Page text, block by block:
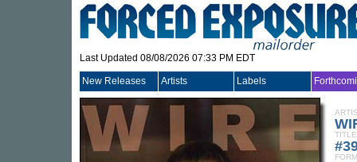
Last Updated 08/08/2026 07:33 PM EDT
New Releases Artists Labels
TITLE